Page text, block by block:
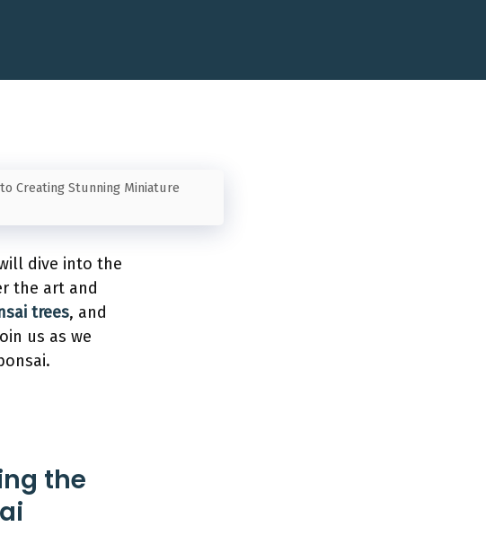
Creating Stunning Miniature
dive into the
the art and
trees, and
us as we
the